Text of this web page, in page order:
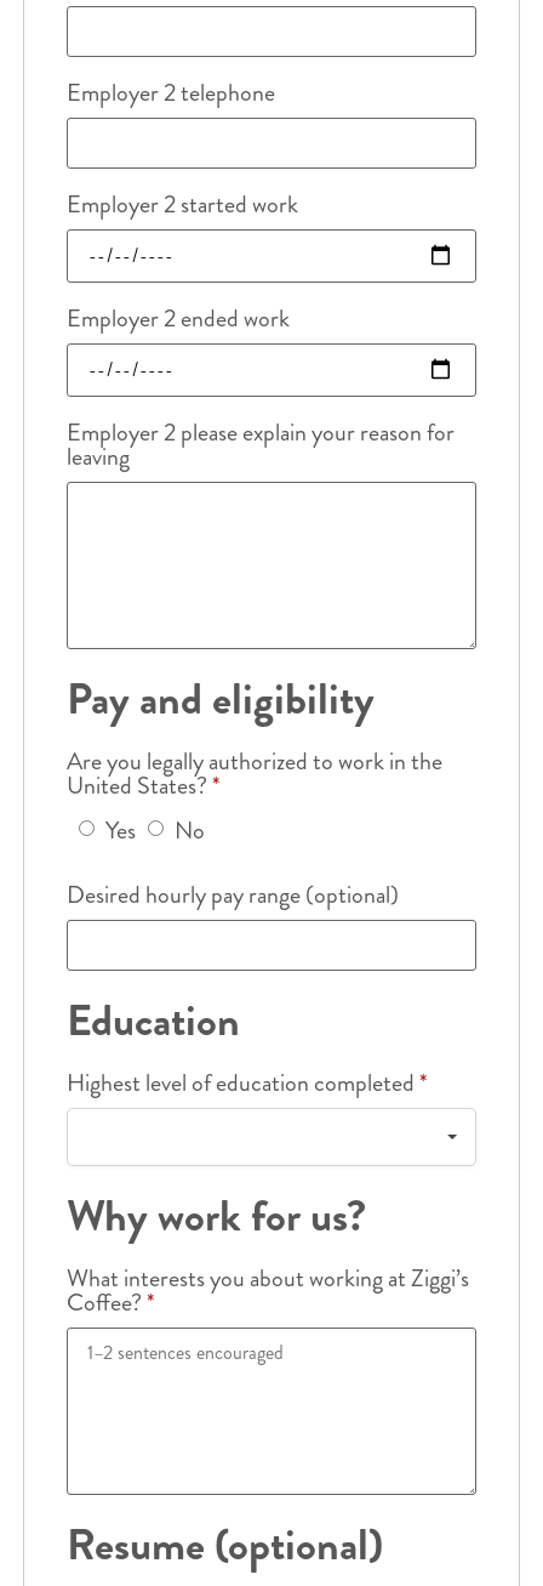
Employer 2 telephone
Employer 2 started work
Employer 2 ended work
Employer 2 please explain your reason for
leaving
Pay and eligibility
Are you legally authorized to work in the
United States?*
Yes
No
Desired hourly pay range (optional)
Education
Highest level of education completed*
Why work for us?
What interests you about working at Ziggi’s
Coffee?*
Resume (optional)